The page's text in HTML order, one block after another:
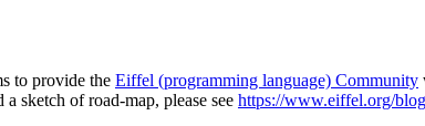
to provide the Eiffel (programming language) Community
sketch of road-map, please see https://www.eiffel.org/